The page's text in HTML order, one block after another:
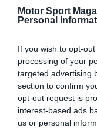
Motor Sport
Personal
If you wish to opt-
processing of your
targeted advertising
section to confirm
opt-out request is
interest-based ads
us or personal